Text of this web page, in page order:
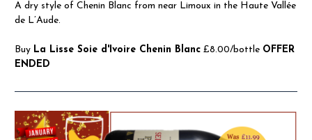
A dry style of Chenin Blanc from near Limoux in the Haute Vallée
de L’Aude.
Buy La Lisse Soie d'Ivoire Chenin Blanc £8.00/bottle OFFER
ENDED